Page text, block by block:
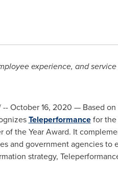
experience, and
-- October 16, 2020 — Based
Teleperformancefor the
of the Year Award. It
and government agencies
strategy,